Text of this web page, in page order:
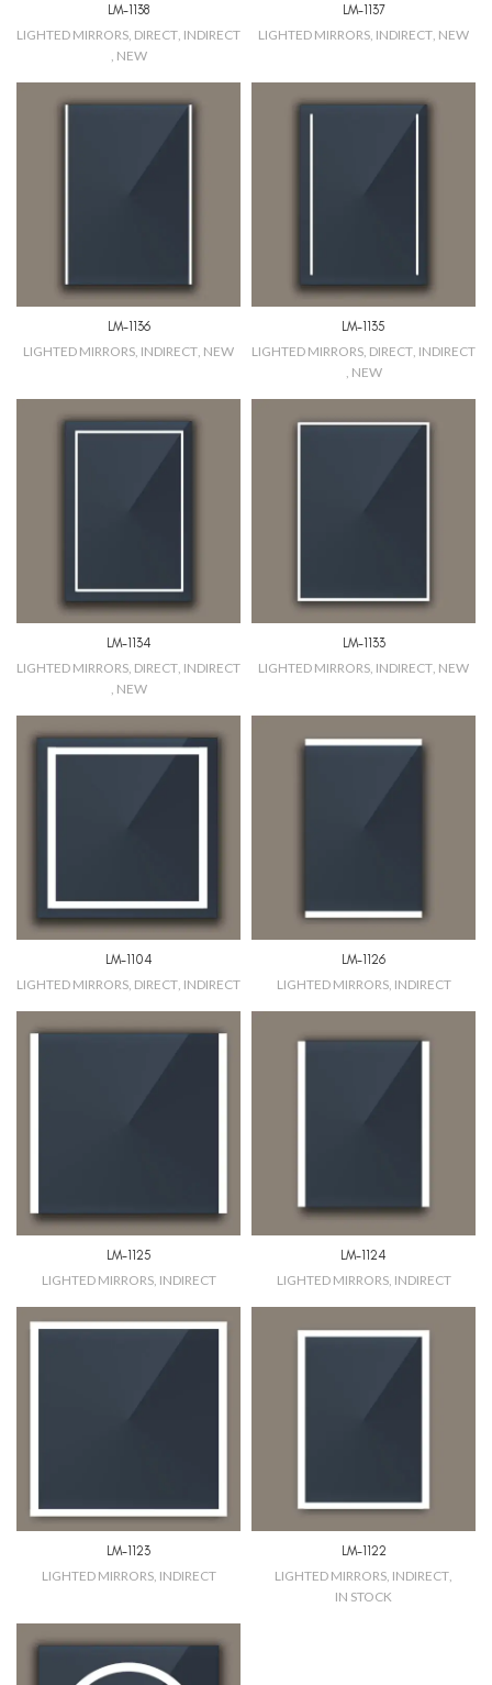
LM-1138
LIGHTED MIRRORS DIRECT INDIRECT
NEW
LM-1137
LIGHTED MIRRORS INDIRECT NEW
LM-1136
LIGHTED MIRRORS INDIRECT NEW
LM-1135
LIGHTED MIRRORS DIRECT INDIRECT
NEW
LM-1134
LIGHTED MIRRORS DIRECT INDIRECT
NEW
LM-1133
LIGHTED MIRRORS INDIRECT NEW
LM-1104
LIGHTED MIRRORS DIRECT INDIRECT
LM-1126
LIGHTED MIRRORS, INDIRECT
LM-1125
LIGHTED MIRRORS, INDIRECT
LM-1124
LIGHTED MIRRORS, INDIRECT
LM-1123
LIGHTED MIRRORS, INDIRECT
LM-1122
LIGHTED MIRRORS INDIRECT
IN STOCK